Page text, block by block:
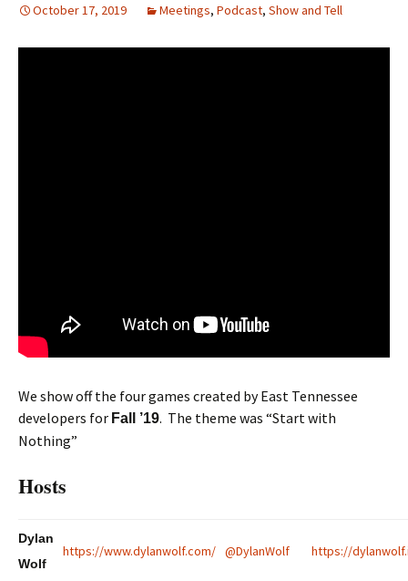
October 17, 2019 Meetings, Podcast, Show and Tell
We show off the four games created by East Tennessee
developers for Fall ’19. The theme was “Start with
Nothing”
Hosts
Dylan
Wolf
https://www.dylanwolf.com/ @DylanWolf https://